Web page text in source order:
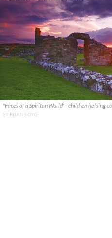
"Faces of a Spiritan World" - children helping
SPIRITANS.ORG